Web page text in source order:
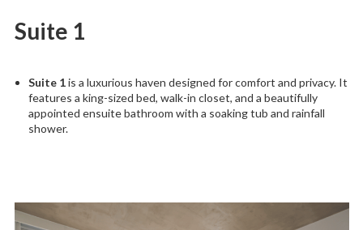
Suite 1
Suite 1is a luxurious haven designed for comfort and privacy. It
features a king-sized bed, walk-in closet, and a beautifully
appointed ensuite bathroom with a soaking tub and rainfall
shower.